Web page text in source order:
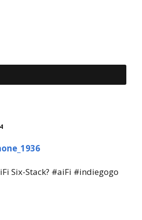
Six-Stack? #aiFi #indiegogo